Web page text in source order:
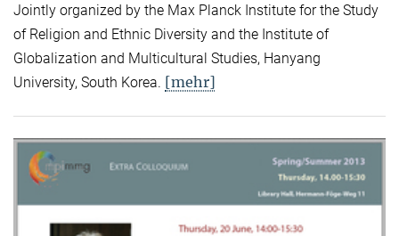
Jointly organized by the Max Planck Institute for the Study
of Religion and Ethnic Diversity and the Institute of
Globalization and Multicultural Studies, Hanyang
University, South Korea. [mehr]